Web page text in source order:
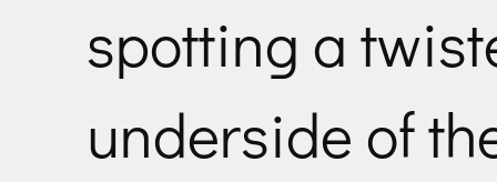
spotting a
underside of